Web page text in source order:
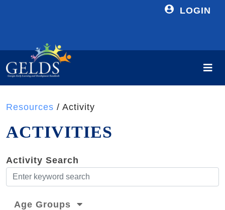
LOGIN
Resources / Activity
ACTIVITIES
Activity Search
Age Groups